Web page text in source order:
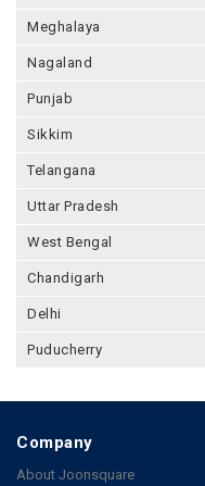
Meghalaya
Nagaland
Punjab
Sikkim
Telangana
Uttar Pradesh
West Bengal
Chandigarh
Delhi
Puducherry
Company
About Joonsquare